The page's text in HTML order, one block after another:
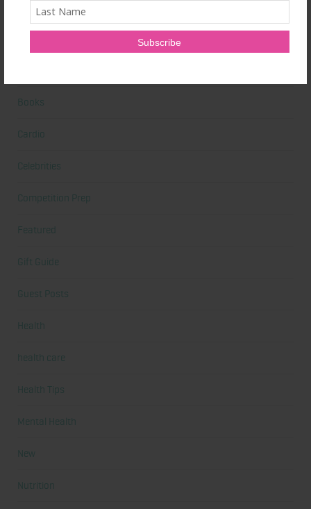
Beauty
Books
Cardio
Celebrities
Competition Prep
Featured
Gift Guide
Guest Posts
Health
health care
Health Tips
Mental Health
New
Nutrition